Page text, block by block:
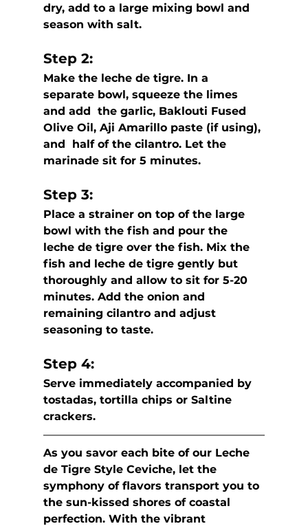
dry, add to a large mixing bowl and
season with salt.
Step 2:
Make the leche de tigre. In a
separate bowl, squeeze the limes
and add  the garlic, Baklouti Fused
Olive Oil, Aji Amarillo paste (if using),
and  half of the cilantro. Let the
marinade sit for 5 minutes.
Step 3:
Place a strainer on top of the large
bowl with the fish and pour the
leche de tigre over the fish. Mix the
fish and leche de tigre gently but
thoroughly and allow to sit for 5-20
minutes. Add the onion and
remaining cilantro and adjust
seasoning to taste.
Step 4:
Serve immediately accompanied by
tostadas, tortilla chips or Saltine
crackers.
As you savor each bite of our Leche
de Tigre Style Ceviche, let the
symphony of flavors transport you to
the sun-kissed shores of coastal
perfection. With the vibrant